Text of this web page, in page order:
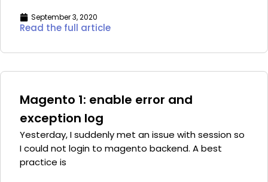
September 3, 2020
Read the full article
Magento 1: enable error and
exception log
Yesterday, I suddenly met an issue with session so
I could not login to magento backend. A best
practice is